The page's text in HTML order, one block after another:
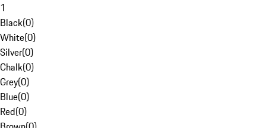
1
Black(0)
White(0)
Silver(0)
Chalk(0)
Grey(0)
Blue(0)
Red(0)